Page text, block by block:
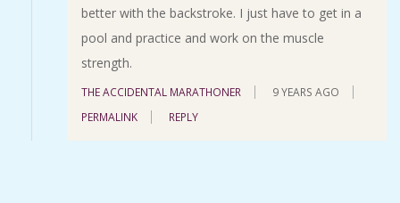
better with the backstroke. I just have to get in a
pool and practice and work on the muscle
strength.
THE ACCIDENTAL MARATHONER
9 YEARS AGO
PERMALINK
REPLY